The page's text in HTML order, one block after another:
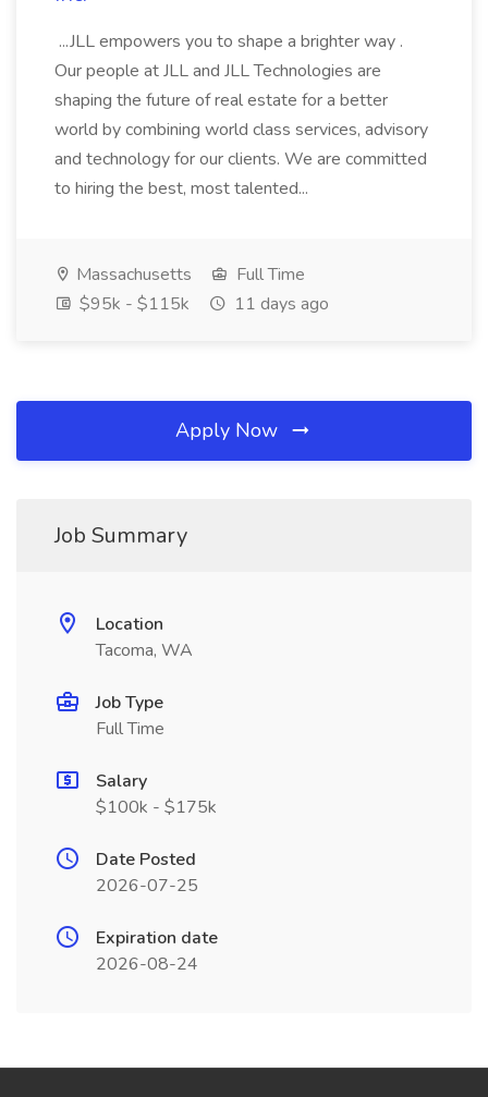
...JLL empowers you to shape a brighter way .
Our people at JLL and JLL Technologies are
shaping the future of real estate for a better
world by combining world class services, advisory
and technology for our clients. We are committed
to hiring the best, most talented...
Massachusetts
Full Time
$95k - $115k
11 days ago
Apply Now
Job Summary
Location
Tacoma, WA
Job Type
Full Time
Salary
$100k - $175k
Date Posted
2026-07-25
Expiration date
2026-08-24